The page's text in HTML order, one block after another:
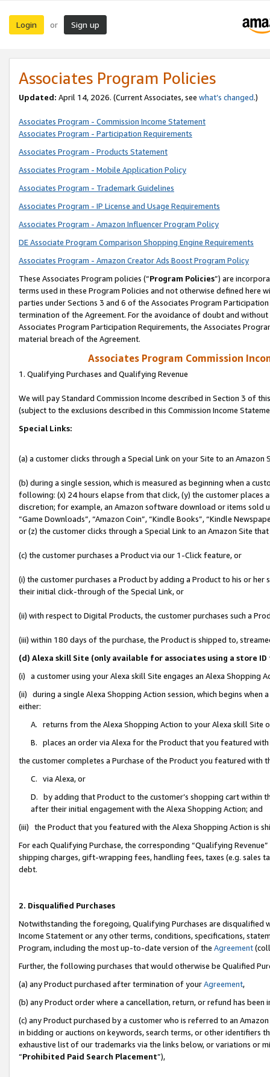
Login or Sign up
Associates Program Policies
Updated: April 14, 2026. (Current Associates, see what’s changed.)
Associates Program - Commission Income Statement
Associates Program - Participation Requirements
Associates Program - Products Statement
Associates Program - Mobile Application Policy
Associates Program - Trademark Guidelines
Associates Program - IP License and Usage Requirements
Associates Program - Amazon Influencer Program Policy
DE Associate Program Comparison Shopping Engine Requirements
Associates Program - Amazon Creator Ads Boost Program Policy
These Associates Program policies (“Program Policies”) are
terms used in these Program Policies and not otherwise defined
parties under Sections 3 and 6 of the Associates Program
termination of the Agreement. For the avoidance of doubt and
Associates Program Participation Requirements, the Associates
material breach of the Agreement.
Associates Program Commission
1. Qualifying Purchases and Qualifying Revenue
We will pay Standard Commission Income described in Section 3 of
(subject to the exclusions described in this Commission Income
Special Links:
(a) a customer clicks through a Special Link on your Site to an Amazon
(b) during a single session, which is measured as beginning when a
following: (x) 24 hours elapse from that click, (y) the customer
discretion; for example, an Amazon software download or items sold
“Game Downloads”, “Amazon Coin”, “Kindle Books”, “Kindle
or (z) the customer clicks through a Special Link to an Amazon Site
(c) the customer purchases a Product via our 1-Click feature, or
(i) the customer purchases a Product by adding a Product to his or
their initial click-through of the Special Link, or
(ii) with respect to Digital Products, the customer purchases such a
(iii) within 180 days of the purchase, the Product is shipped to,
(d) Alexa skill Site (only available for associates using a store
(i) a customer using your Alexa skill Site engages an Alexa Shopping
(ii) during a single Alexa Shopping Action session, which begins when
either:
A. returns from the Alexa Shopping Action to your Alexa skill Site
B. places an order via Alexa for the Product that you featured with
the customer completes a Purchase of the Product you featured with
C. via Alexa, or
D. by adding that Product to the customer’s shopping cart within
after their initial engagement with the Alexa Shopping Action; and
(iii) the Product that you featured with the Alexa Shopping Action is
For each Qualifying Purchase, the corresponding “Qualifying
shipping charges, gift-wrapping fees, handling fees, taxes (e.g. sales
debt.
2. Disqualified Purchases
Notwithstanding the foregoing, Qualifying Purchases are disqualified
Income Statement or any other terms, conditions, specifications,
Program, including the most up-to-date version of the Agreement
Further, the following purchases that would otherwise be Qualified
(a) any Product purchased after termination of yourAgreement,
(b) any Product order where a cancellation, return, or refund has been
(c) any Product purchased by a customer who is referred to an
in bidding or auctions on keywords, search terms, or other identifiers
exhaustive list of our trademarks via the links below, or variations or
“Prohibited Paid Search Placement”),